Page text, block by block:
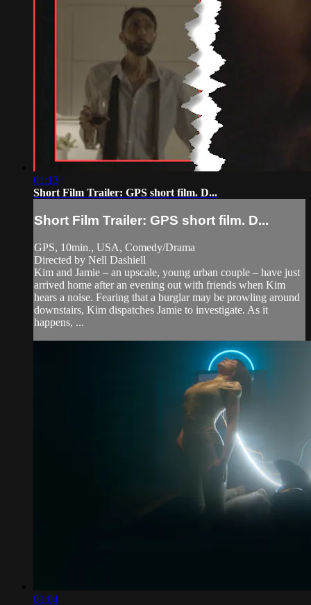
01:13
Short Film Trailer: GPS short film. D...
Short Film Trailer: GPS short film. D...
GPS, 10min., USA, Comedy/Drama
Directed by Nell Dashiell
Kim and Jamie – an upscale, young urban couple – have just
arrived home after an evening out with friends when Kim
hears a noise. Fearing that a burglar may be prowling around
downstairs, Kim dispatches Jamie to investigate. As it
happens, ...
01:04